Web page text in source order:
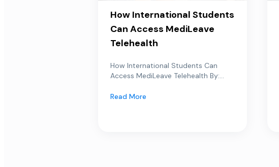
How International Students
Can Access MediLeave
Telehealth
How International Students Can
Access MediLeave Telehealth By:...
Read More